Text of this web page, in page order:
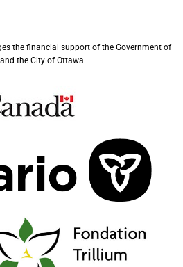
the financial support of the Government of
the City of Ottawa.